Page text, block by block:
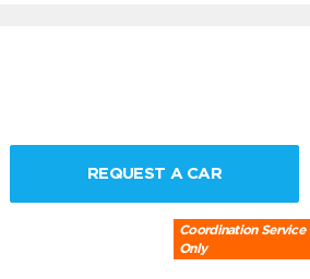
REQUEST A CAR
Coordination Service
Only